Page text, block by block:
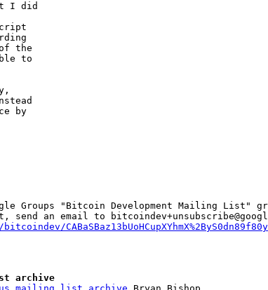
I did
the
to
by
Groups "Bitcoin Development Mailing List"
an email to
archive